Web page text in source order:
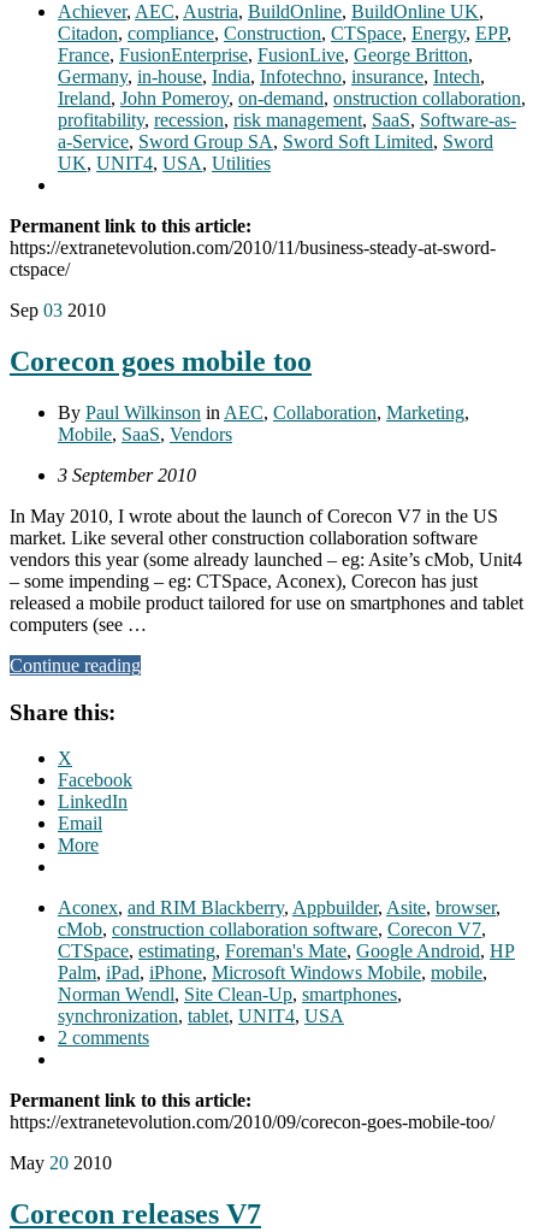
Achiever, AEC, Austria, BuildOnline, BuildOnline UK,
Citadon, compliance, Construction, CTSpace, Energy, EPP,
France, FusionEnterprise, FusionLive, George Britton,
Germany, in-house, India, Infotechno, insurance, Intech,
Ireland, John Pomeroy, on-demand, onstruction collaboration,
profitability, recession, risk management, SaaS, Software-as-
a-Service, Sword Group SA, Sword Soft Limited, Sword
UK, UNIT4, USA, Utilities
Permanent link to this article:
https://extranetevolution.com/2010/11/business-steady-at-sword-
ctspace/
Sep 03 2010
Corecon goes mobile too
By Paul Wilkinson in AEC, Collaboration, Marketing,
Mobile, SaaS, Vendors
3 September 2010
In May 2010, I wrote about the launch of Corecon V7 in the US
market. Like several other construction collaboration software
vendors this year (some already launched – eg: Asite’s cMob, Unit4
– some impending – eg: CTSpace, Aconex), Corecon has just
released a mobile product tailored for use on smartphones and tablet
computers (see …
Continue reading
Share this:
X
Facebook
LinkedIn
Email
More
Aconex, and RIM Blackberry, Appbuilder, Asite, browser,
cMob, construction collaboration software, Corecon V7,
CTSpace, estimating, Foreman's Mate, Google Android, HP
Palm, iPad, iPhone, Microsoft Windows Mobile, mobile,
Norman Wendl, Site Clean-Up, smartphones,
synchronization, tablet, UNIT4, USA
2 comments
Permanent link to this article:
https://extranetevolution.com/2010/09/corecon-goes-mobile-too/
May 20 2010
Corecon releases V7